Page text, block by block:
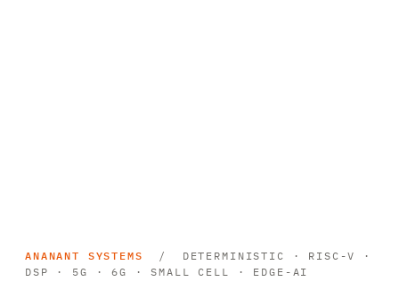
ANANANT SYSTEMS
/ DETERMINISTIC · RISC-V ·
DSP · 5G · 6G · SMALL CELL · EDGE-AI